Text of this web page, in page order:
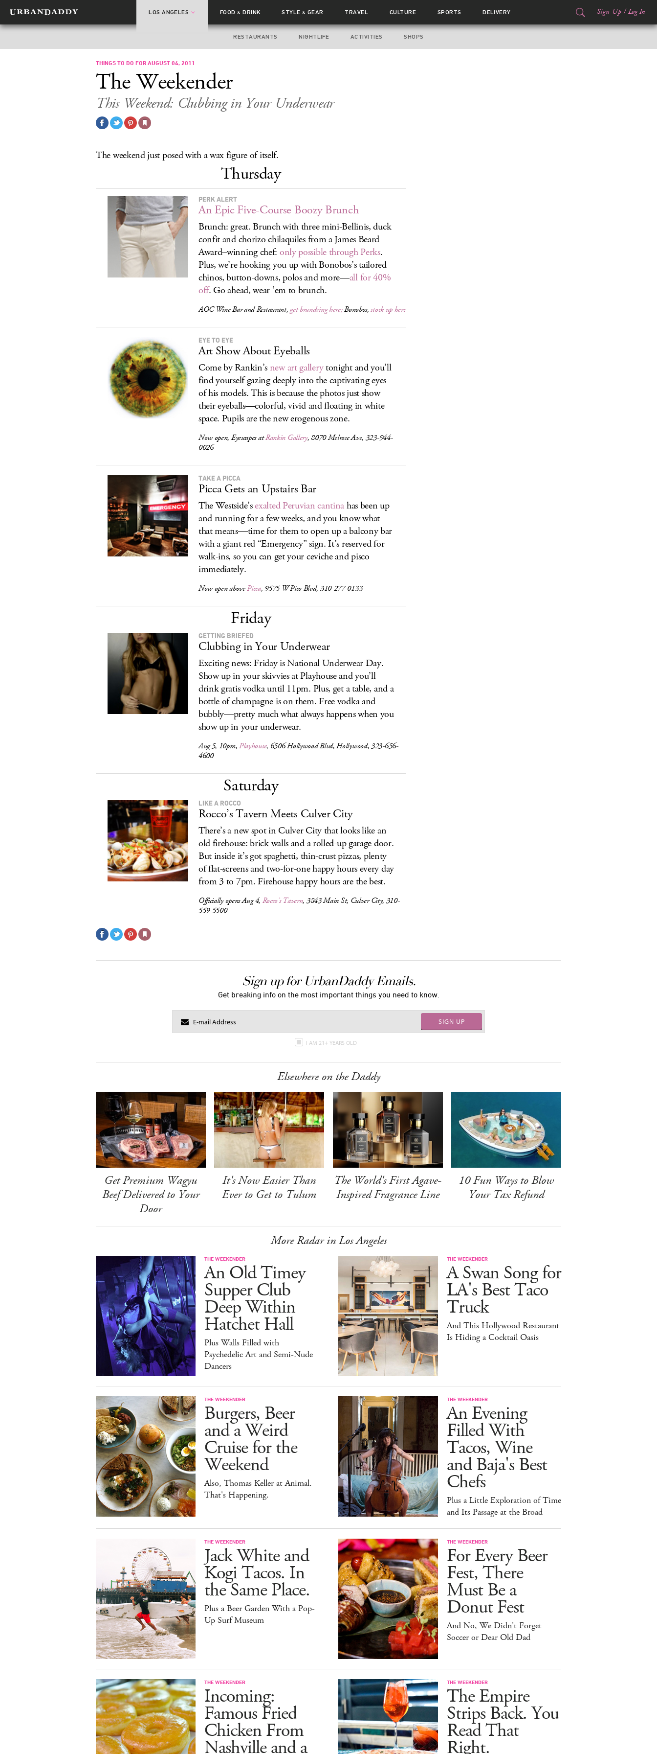
LOS ANGELES FOOD& DRINK STYLE& GEAR TRAVEL CULTURE SPORTS DELIVERY Sign Up / Log In
RESTAURANTS NIGHTLIFE ACTIVITIES SHOPS
THINGS TO DO FOR AUGUST 04, 2011
The Weekender
This Weekend: Clubbing in Your Underwear
The weekend just posed with a wax figure of itself.
Thursday
PERK ALERT
An Epic Five-Course Boozy Brunch
Brunch: great. Brunch with three mini-Bellinis, duck
confit and chorizo chilaquiles from a James Beard
Award–winning chef: only possible through Perks.
Plus, we’re hooking you up with Bonobos’s tailored
chinos, button-downs, polos and more—all for 40%
off. Go ahead, wear ’em to brunch.
AOC Wine Bar and Restaurant, get brunching here;Bonobos,stock up here
EYE TO EYE
Art Show About Eyeballs
Come by Rankin’s new art gallerytonight and you’ll
find yourself gazing deeply into the captivating eyes
of his models. This is because the photos just show
their eyeballs—colorful, vivid and floating in white
space. Pupils are the new erogenous zone.
Now open, EyescapesatRankin Gallery, 8070 Melrose Ave, 323-944-
0026
TAKE A PICCA
Picca Gets an Upstairs Bar
The Westside’sexalted Peruvian cantinahas been up
and running for a few weeks, and you know what
that means—time for them to open up a balcony bar
with a giant red “Emergency” sign. It’s reserved for
walk-ins, so you can get your ceviche and pisco
immediately.
Now open abovePicca, 9575 W Pico Blvd, 310-277-0133
Friday
GETTING BRIEFED
Clubbing in Your Underwear
Exciting news: Friday is National Underwear Day.
Show up in your skivvies at Playhouse and you’ll
drink gratis vodka until 11pm. Plus, get a table, and a
bottle of champagne is on them. Free vodka and
bubbly—pretty much what always happens when you
show up in your underwear.
Aug 5, 10pm,Playhouse, 6506 Hollywood Blvd, Hollywood, 323-656-
4600
Saturday
LIKE A ROCCO
Rocco’s Tavern Meets Culver City
There’s a new spot in Culver City that looks like an
old firehouse: brick walls and a rolled-up garage door.
But inside it’s got spaghetti, thin-crust pizzas, plenty
of flat-screens and two-for-one happy hours every day
from 3 to 7pm. Firehouse happy hours are the best.
Officially opens Aug 4, Rocco’s Tavern, 3843 Main St, Culver City, 310-
559-5500
Sign up for UrbanDaddy Emails.
Get breaking info on the most important things you need to know.
SIGN UP
I AM 21+ YEARS OLD
Elsewhere on the Daddy
Get Premium Wagyu
Beef Delivered to Your
Door
It's Now Easier Than
Ever to Get to Tulum
The World's First Agave-
Inspired Fragrance Line
10 Fun Ways to Blow
Your Tax Refund
More Radar in Los Angeles
THE WEEKENDER
An Old Timey
Supper Club
Deep Within
Hatchet Hall
Plus Walls Filled with
Psychedelic Art and Semi-Nude
Dancers
THE WEEKENDER
A Swan Song for
LA's Best Taco
Truck
And This Hollywood Restaurant
Is Hiding a Cocktail Oasis
THE WEEKENDER
Burgers, Beer
and a Weird
Cruise for the
Weekend
Also, Thomas Keller at Animal.
That's Happening.
THE WEEKENDER
An Evening
Filled With
Tacos, Wine
and Baja's Best
Chefs
Plus a Little Exploration of Time
and Its Passage at the Broad
THE WEEKENDER
Jack White and
Kogi Tacos. In
the Same Place.
Plus a Beer Garden With a Pop-
Up Surf Museum
THE WEEKENDER
For Every Beer
Fest, There
Must Be a
Donut Fest
And No, We Didn't Forget
Soccer or Dear Old Dad
THE WEEKENDER
Incoming:
Famous Fried
Chicken From
Nashville and a
THE WEEKENDER
The Empire
Strips Back. You
Read That
Right.